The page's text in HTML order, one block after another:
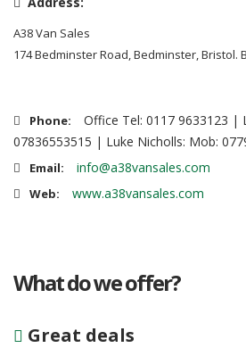
A38 Van Sales
174 Bedminster Road, Bedminster, Bristol.
Phone:
Office Tel: 0117 9633123 |
07836553515 | Luke Nicholls: Mob:
Email: info@a38vansales.com
Web: www.a38vansales.com
What do we offer?
Great deals